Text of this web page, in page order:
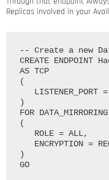
Replicas involved in your
-- Create a new
CREATE ENDPOINT
AS TCP
(
LISTENER_PORT
)
FOR DATA_MIRRORING
(
   ROLE = ALL,
ENCRYPTION =
)
GO